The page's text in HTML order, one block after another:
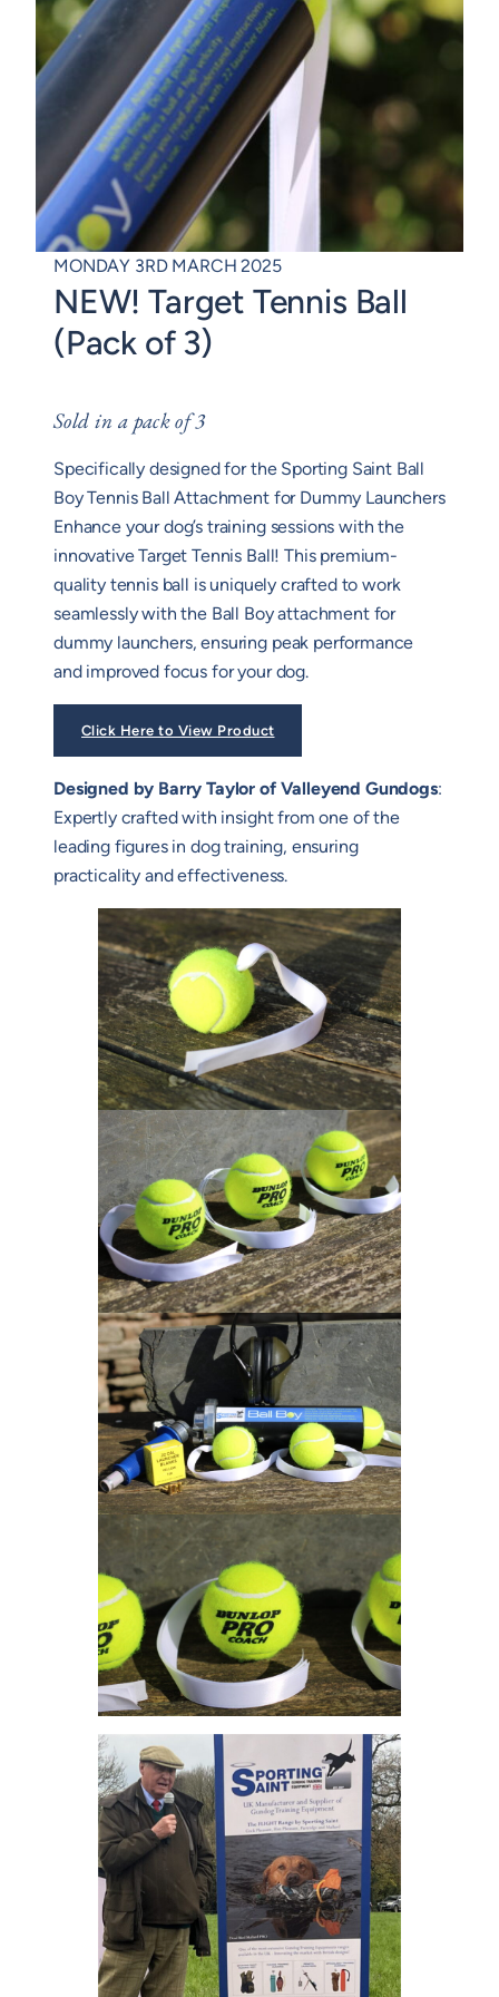
MONDAY 3RD MARCH 2025
NEW! Target Tennis Ball
(Pack of 3)
Sold in a pack of 3
Specifically designed for the Sporting Saint Ball
Boy Tennis Ball Attachment for Dummy Launchers
Enhance your dog’s training sessions with the
innovative Target Tennis Ball! This premium-
quality tennis ball is uniquely crafted to work
seamlessly with the Ball Boy attachment for
dummy launchers, ensuring peak performance
and improved focus for your dog.
Click Here to View Product
Designed by Barry Taylor of Valleyend Gundogs:
Expertly crafted with insight from one of the
leading figures in dog training, ensuring
practicality and effectiveness.